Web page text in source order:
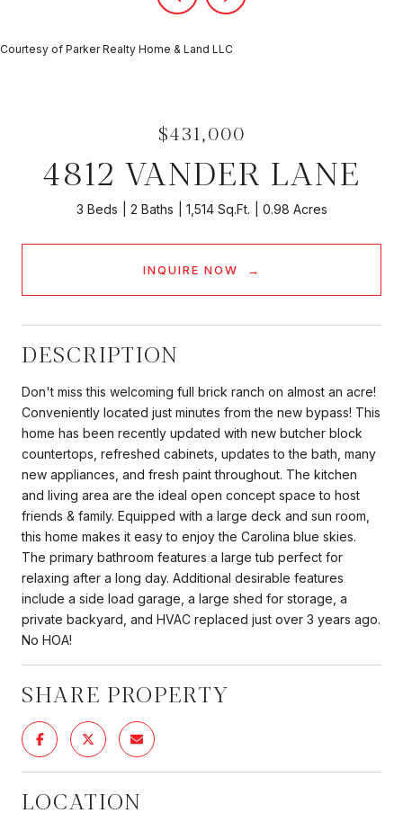
Courtesy of Parker Realty Home & Land LLC
$431,000
4812 VANDER LANE
3 Beds 2 Baths 1,514 Sq.Ft. 0.98 Acres
INQUIRE NOW
DESCRIPTION
Don't miss this welcoming full brick ranch on almost an acre!
Conveniently located just minutes from the new bypass! This
home has been recently updated with new butcher block
countertops, refreshed cabinets, updates to the bath, many
new appliances, and fresh paint throughout. The kitchen
and living area are the ideal open concept space to host
friends & family. Equipped with a large deck and sun room,
this home makes it easy to enjoy the Carolina blue skies.
The primary bathroom features a large tub perfect for
relaxing after a long day. Additional desirable features
include a side load garage, a large shed for storage, a
private backyard, and HVAC replaced just over 3 years ago.
No HOA!
SHARE PROPERTY
LOCATION